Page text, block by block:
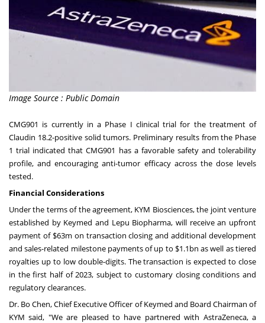
Image Source : Public Domain
CMG901 is currently in a Phase I clinical trial for the treatment of
Claudin 18.2-positive solid tumors. Preliminary results from the Phase
1 trial indicated that CMG901 has a favorable safety and tolerability
profile, and encouraging anti-tumor efficacy across the dose levels
tested.
Financial Considerations
Under the terms of the agreement, KYM Biosciences, the joint venture
established by Keymed and Lepu Biopharma, will receive an upfront
payment of$63m on transaction closing and additional development
and sales-related milestone payments of up to $1.1bn as well as tiered
royalties up to low double-digits. The transaction is expected to close
in the first half of 2023, subject to customary closing conditions and
regulatory clearances.
Dr. Bo Chen, Chief Executive Officer of Keymed and Board Chairman of
KYM said, "We are pleased to have partnered with AstraZeneca, a